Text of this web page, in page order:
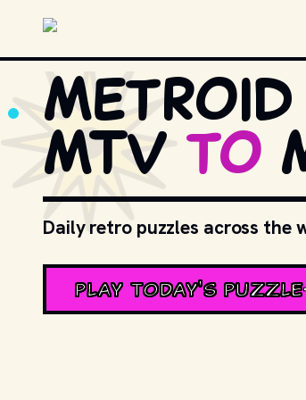
Metroid
MTV to
Daily retro puzzles across the
PLAY TODAY'S PUZZLE